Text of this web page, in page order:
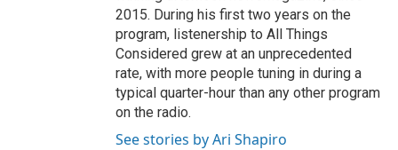
2015. During his first two years on the
program, listenership to All Things
Considered grew at an unprecedented
rate, with more people tuning in during a
typical quarter-hour than any other program
on the radio.
See stories by Ari Shapiro